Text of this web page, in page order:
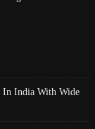
In India With Wide